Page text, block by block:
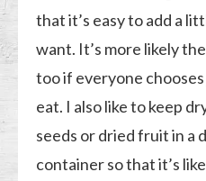
that it’s easy to add a
want. It’s more likely
too if everyone
eat. I also like to keep
seeds or dried fruit in a
container so that it’s